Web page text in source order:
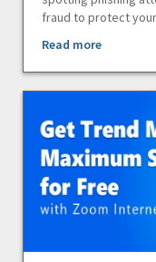
fraud to protect
Read more